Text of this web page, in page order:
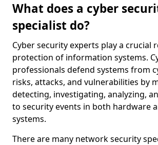
What does a cyber
specialist do?
Cyber security experts play a crucial
protection of information systems.
professionals defend systems from
risks, attacks, and vulnerabilities by
detecting, investigating, analyzing,
to security events in both hardware
systems.
There are many network security